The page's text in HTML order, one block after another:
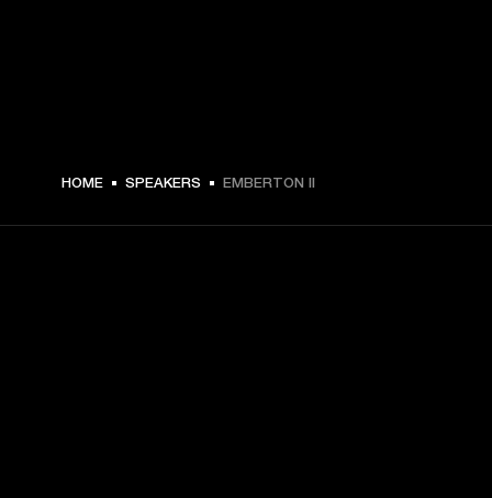
€ 99.99 -
HOME SPEAKERS EMBERTON II